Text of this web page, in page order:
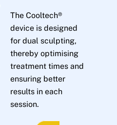
The Cooltech®
device is designed
for dual sculpting,
thereby optimising
treatment times and
ensuring better
results in each
session.